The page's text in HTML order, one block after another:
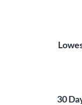
30